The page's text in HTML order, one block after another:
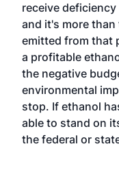
receive
and it's more
emitted from that
a profitable
the negative
environmental
stop. If ethanol
able to stand on
the federal or